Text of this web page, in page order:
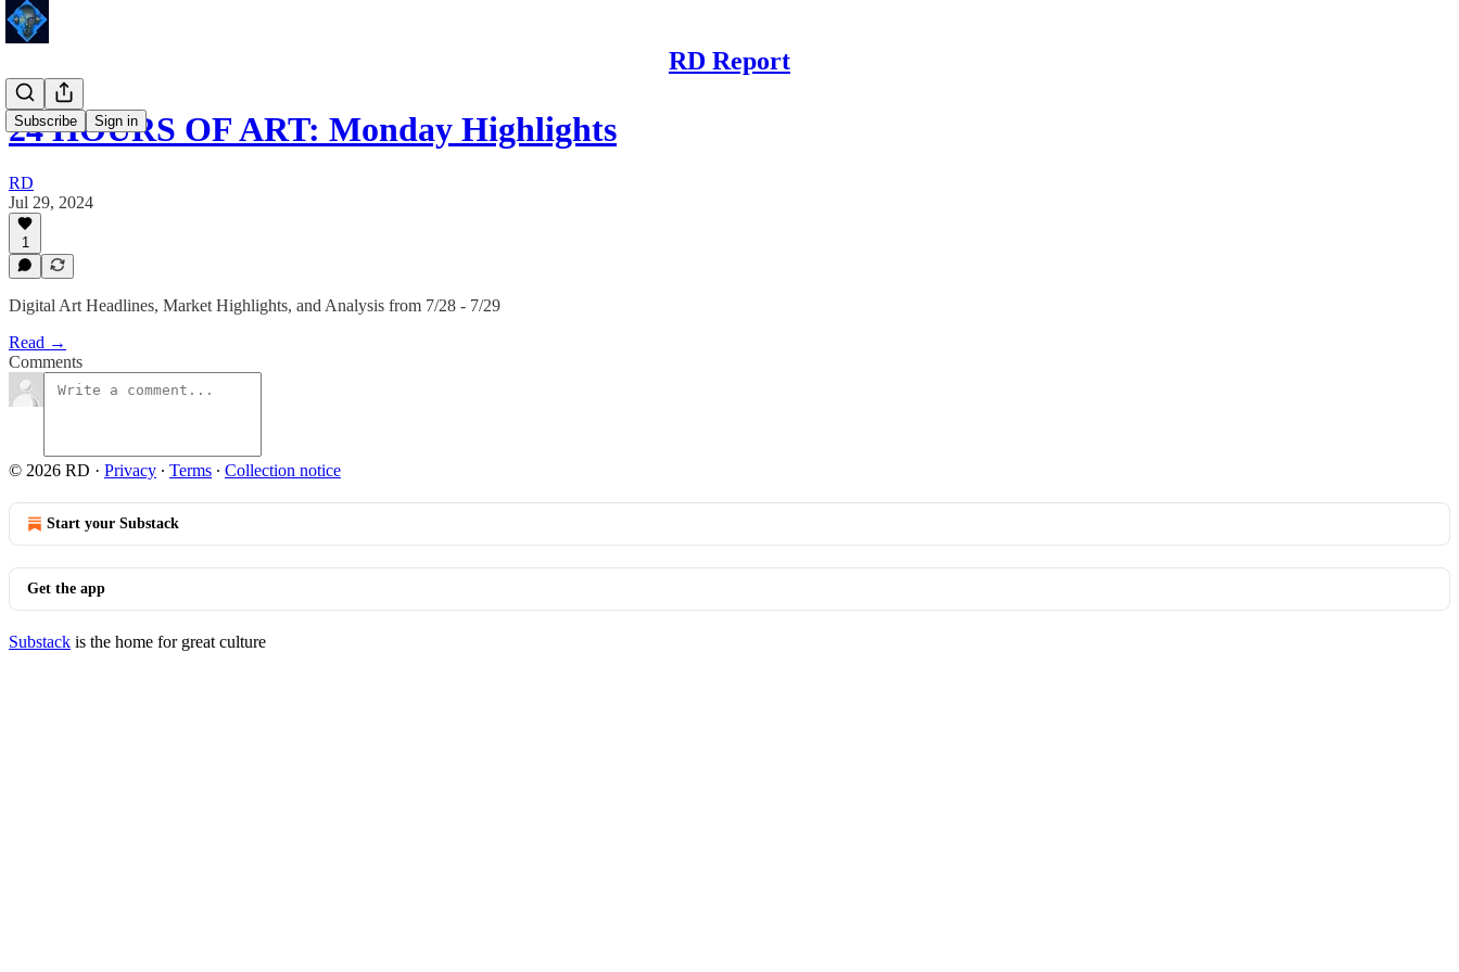
RD Report
Subscribe Sign in
24 HOURS OF ART: Monday Highlights
RD
Jul 29, 2024
1
Digital Art Headlines, Market Highlights, and Analysis from 7/28 - 7/29
Read →
Comments
© 2026 RD · Privacy ∙ Terms ∙ Collection notice
Start your Substack
Get the app
Substack is the home for great culture